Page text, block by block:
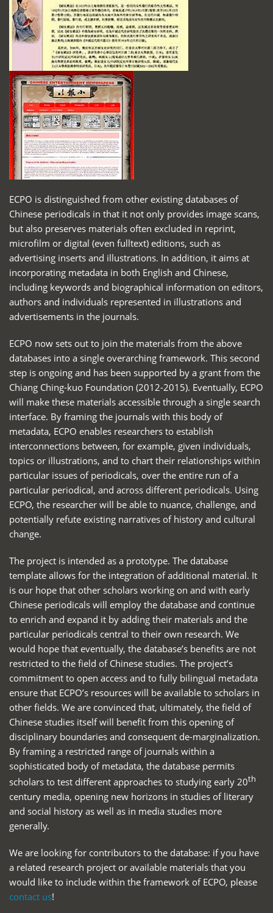
ECPO is distinguished from other existing databases of
Chinese periodicals in that it not only provides image scans,
but also preserves materials often excluded in reprint,
microfilm or digital (even fulltext) editions, such as
advertising inserts and illustrations. In addition, it aims at
incorporating metadata in both English and Chinese,
including keywords and biographical information on editors,
authors and individuals represented in illustrations and
advertisements in the journals.
ECPO now sets out to join the materials from the above
databases into a single overarching framework. This second
step is ongoing and has been supported by a grant from the
Chiang Ching-kuo Foundation (2012-2015). Eventually, ECPO
will make these materials accessible through a single search
interface. By framing the journals with this body of
metadata, ECPO enables researchers to establish
interconnections between, for example, given individuals,
topics or illustrations, and to chart their relationships within
particular issues of periodicals, over the entire run of a
particular periodical, and across different periodicals. Using
ECPO, the researcher will be able to nuance, challenge, and
potentially refute existing narratives of history and cultural
change.
The project is intended as a prototype. The database
template allows for the integration of additional material. It
is our hope that other scholars working on and with early
Chinese periodicals will employ the database and continue
to enrich and expand it by adding their materials and the
particular periodicals central to their own research. We
would hope that eventually, the database’s benefits are not
restricted to the field of Chinese studies. The project’s
commitment to open access and to fully bilingual metadata
ensure that ECPO’s resources will be available to scholars in
other fields. We are convinced that, ultimately, the field of
Chinese studies itself will benefit from this opening of
disciplinary boundaries and consequent de-marginalization.
By framing a restricted range of journals within a
sophisticated body of metadata, the database permits
scholars to test different approaches to studying early 20th
century media, opening new horizons in studies of literary
and social history as well as in media studies more
generally.
We are looking for contributors to the database: if you have
a related research project or available materials that you
would like to include within the framework of ECPO, please
contact us!